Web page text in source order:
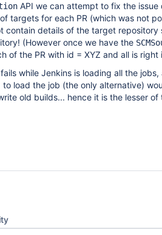
API we can attempt to fix the issue
targets for each PR (which was not
contain details of the target repository
(However once we have the
of the PR with id = XYZ and all is right
while Jenkins is loading all the
load the job (the only alternative)
old builds... hence it is the lesser of